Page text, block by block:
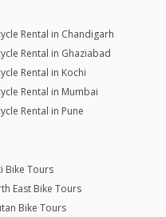
Rental in Chandigarh
Rental in Ghaziabad
Rental in Kochi
Rental in Mumbai
Rental in Pune
Bike Tours
East Bike Tours
Bike Tours